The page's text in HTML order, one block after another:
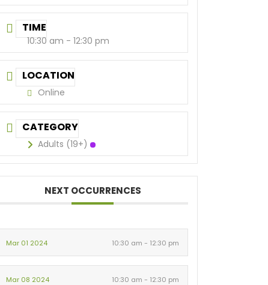
TIME
10:30 am - 12:30 pm
LOCATION
Online
CATEGORY
Adults (19+)
NEXT OCCURRENCES
Mar 01 2024 10:30 am - 12:30 pm
Mar 08 2024 10:30 am - 12:30 pm